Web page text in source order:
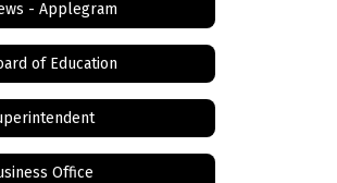
- Applegram
of Education
Office